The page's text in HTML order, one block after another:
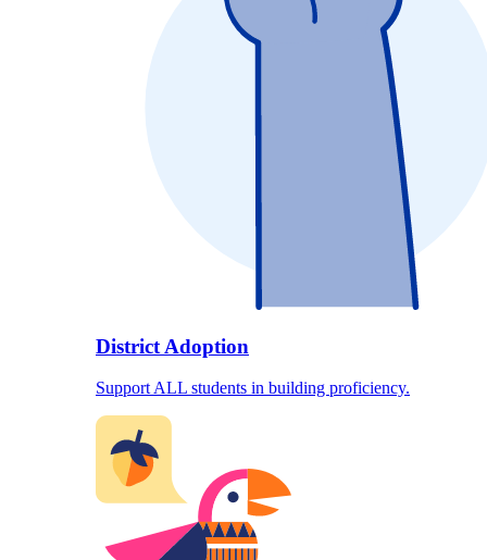
District Adoption
Support ALL students in building proficiency.